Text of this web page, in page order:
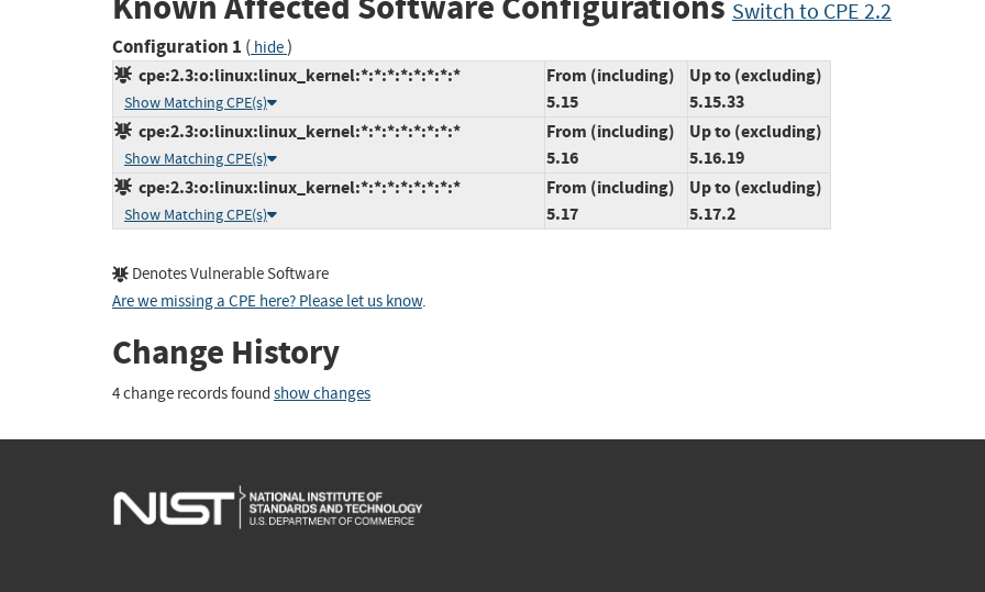
Switch to CPE 2.2
Configuration 1 ( hide)
cpe:2.3:o:linux:linux_kernel:*:*:*:*:*:*:*:*
Show Matching CPE(s)
From (including)
5.15
Up to (excluding)
5.15.33
cpe:2.3:o:linux:linux_kernel:*:*:*:*:*:*:*:*
Show Matching CPE(s)
From (including)
5.16
Up to (excluding)
5.16.19
cpe:2.3:o:linux:linux_kernel:*:*:*:*:*:*:*:*
Show Matching CPE(s)
From (including)
5.17
Up to (excluding)
5.17.2
Denotes Vulnerable Software
Are we missing a CPE here? Please let us know.
Change History
4 change records found show changes